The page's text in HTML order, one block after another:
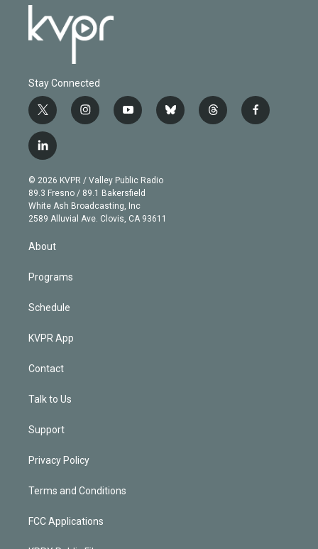
Stay Connected
t
w
i
t
e
r
i
n
g
r
a
m
y
o
b
e
b
l
t
h
f
a
l
i
n
k
e
d
© 2026 KVPR / Valley Public Radio
89.3 Fresno / 89.1 Bakersfield
White Ash Broadcasting, Inc
2589 Alluvial Ave. Clovis, CA 93611
About
Programs
Schedule
KVPR App
Contact
Talk to Us
Support
Privacy Policy
Terms and Conditions
FCC Applications